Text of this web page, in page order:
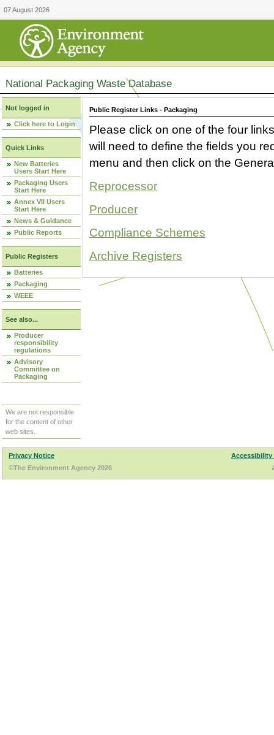
07 August 2026
National Packaging Waste Database
Not logged in
Click here to Login
Quick Links
New Batteries
Users Start Here
Packaging Users
Start Here
Annex VII Users
Start Here
News & Guidance
Public Reports
Public Registers
Batteries
Packaging
WEEE
See also...
Producer
responsibility
regulations
Advisory
Committee on
Packaging
We are not responsible
for the content of other
web sites.
Public Register Links - Packaging
Please click on one of the four
will need to define the fields you
menu and then click on the
Reprocessor
Producer
Compliance Schemes
Archive Registers
Privacy Notice
Accessibility
©The Environment Agency 2026